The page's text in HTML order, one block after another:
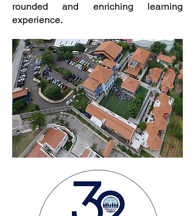
rounded and enriching learning
experience.